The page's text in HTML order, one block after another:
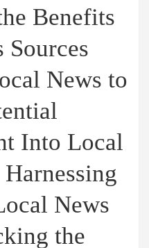
Benefits
News to
Into Local
News
the